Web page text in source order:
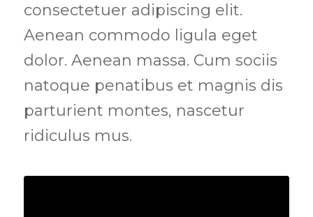
consectetuer adipiscing elit.
Aenean commodo ligula eget
dolor. Aenean massa. Cum sociis
natoque penatibus et magnis dis
parturient montes, nascetur
ridiculus mus.